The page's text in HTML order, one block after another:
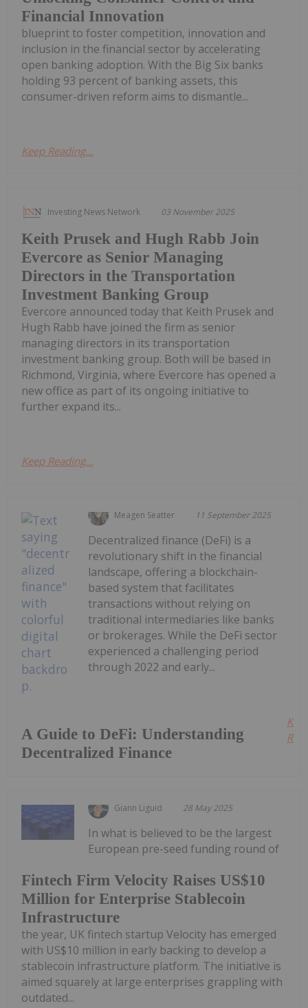
Financial Innovation
blueprint to foster competition, innovation and
inclusion in the financial sector by accelerating
open banking adoption. With the Big Six banks
holding 93 percent of banking assets, this
consumer-driven reform aims to dismantle...
Keep Reading...
Investing News Network 03 November 2025
Keith Prusek and Hugh Rabb Join
Evercore as Senior Managing
Directors in the Transportation
Investment Banking Group
Evercore announced today that Keith Prusek and
Hugh Rabb have joined the firm as senior
managing directors in its transportation
investment banking group. Both will be based in
Richmond, Virginia, where Evercore has opened a
new office as part of its ongoing initiative to
further expand its...
Keep Reading...
Meagen Seatter 11 September 2025
A Guide to DeFi: Understanding
Decentralized Finance
Decentralized finance (DeFi) is a
revolutionary shift in the financial
landscape, offering a blockchain-
based system that facilitates
transactions without relying on
traditional intermediaries like banks
or brokerages. While the DeFi sector
experienced a challenging period
through 2022 and early...
Giann Liguid 28 May 2025
Fintech Firm Velocity Raises US$10
Million for Enterprise Stablecoin
Infrastructure
In what is believed to be the largest
European pre-seed funding round of
the year, UK fintech startup Velocity has emerged
with US$10 million in early backing to develop a
stablecoin infrastructure platform. The initiative is
aimed squarely at large enterprises grappling with
outdated...